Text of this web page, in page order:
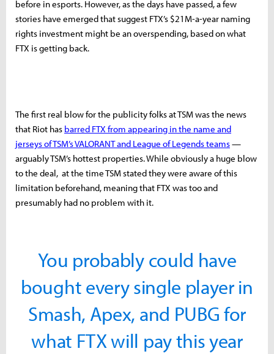
before in esports. However, as the days have passed, a few
stories have emerged that suggest FTX’s $21M-a-year naming
rights investment might be an overspending, based on what
FTX is getting back.
The first real blow for the publicity folks at TSM was the news
that Riot has barred FTX from appearing in the name and
jerseys of TSM’s VALORANT and League of Legends teams—
arguably TSM’s hottest properties. While obviously a huge blow
to the deal, at the time TSM stated they were aware of this
limitation beforehand, meaning that FTX was too and
presumably had no problem with it.
You probably could have
bought every single player in
Smash, Apex, and PUBG for
what FTX will pay this year